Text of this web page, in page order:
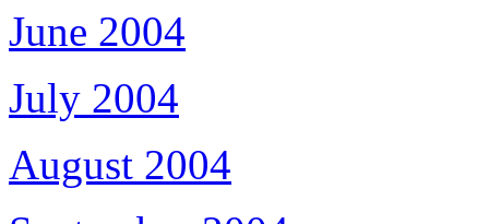
June 2004
July 2004
August 2004